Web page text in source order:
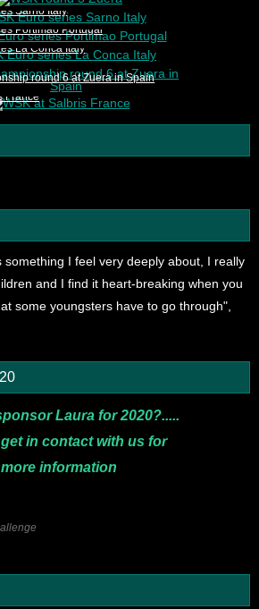
Sarno Italy
Portimao Portugal
La Conca Italy
round 6 at Zuera in Spain
France
something I feel very deeply about, I really
and I find it heart-breaking when you
some youngsters have to go through",
Laura for 2020?.....
in contact with us for
more information